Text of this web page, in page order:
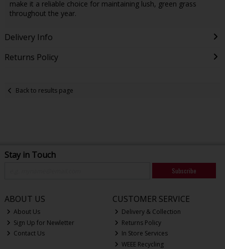
make it a reliable choice for maintaining lush, green grass
throughout the year.
Delivery Info
Returns Policy
Back to results page
Stay in Touch
Subscribe
ABOUT US
About Us
Sign Up for Newletter
Contact Us
CUSTOMER SERVICE
Delivery & Collection
Returns Policy
In Store Services
WEEE Recycling